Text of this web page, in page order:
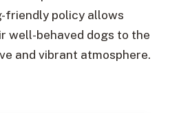
friendly policy allows
well-behaved dogs to the
and vibrant atmosphere.